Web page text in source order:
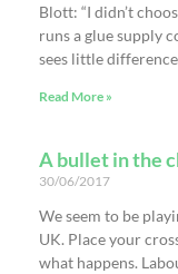
Blott: “I didn’t
runs a glue supply
sees little
Read More »
A bullet in the
30/06/2017
We seem to be
UK. Place your
what happens.